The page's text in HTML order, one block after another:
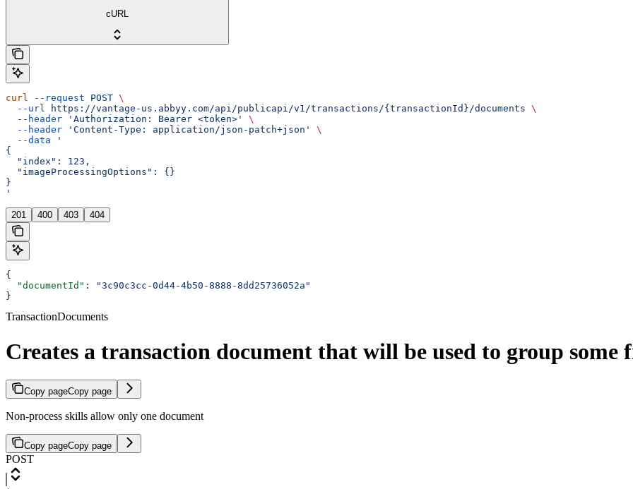
cURL
curl --request POST \
  --url
https://vantage-us.abbyy.com/api/publicapi/v1/transactions/{transactionId}/documents \
  --header
'Authorization: Bearer <token>'
\
  --header
'Content-Type: application/json-patch+json'
\
  --data
'
{
  "index": 123,
  "imageProcessingOptions": {}
}
'
201 400 403 404
{
  "documentId"
:
"3c90c3cc-0d44-4b50-8888-8dd25736052a"
}
TransactionDocuments
Creates a transaction document that will be used to group some
Copy pageCopy page
Non-process skills allow only one document
Copy pageCopy page
POST